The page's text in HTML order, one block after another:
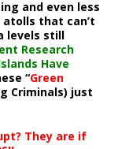
and even less
atolls that can’t
levels still
Research
Have
“Green
Criminals) just
They are if